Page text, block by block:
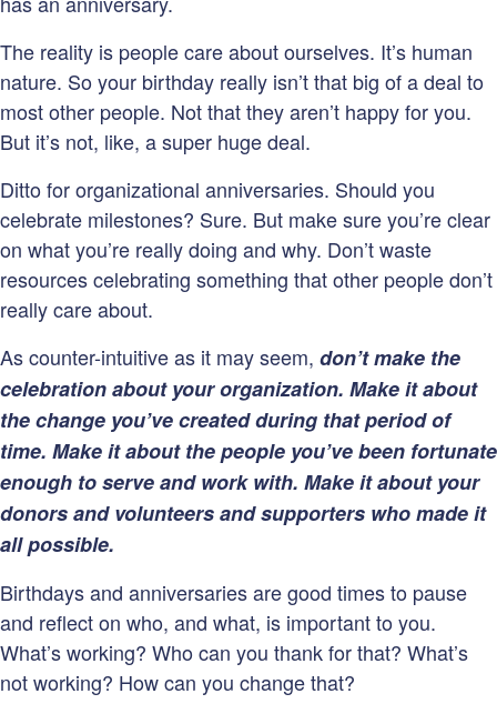
The reality is people care about ourselves. It’s human
nature. So your birthday really isn’t that big of a deal to
most other people. Not that they aren’t happy for you.
But it’s not, like, a super huge deal.
Ditto for organizational anniversaries. Should you
celebrate milestones? Sure. But make sure you’re clear
on what you’re really doing and why. Don’t waste
resources celebrating something that other people don’t
really care about.
As counter-intuitive as it may seem, don’t make the
celebration about your organization. Make it about
the change you’ve created during that period of
time. Make it about the people you’ve been fortunate
enough to serve and work with. Make it about your
donors and volunteers and supporters who made it
all possible.
Birthdays and anniversaries are good times to pause
and reflect on who, and what, is important to you.
What’s working? Who can you thank for that? What’s
not working? How can you change that?